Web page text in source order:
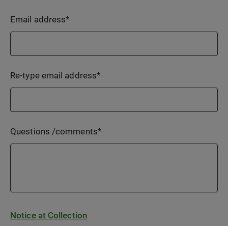
Email address*
Re-type email address*
Questions /comments*
Notice at Collection